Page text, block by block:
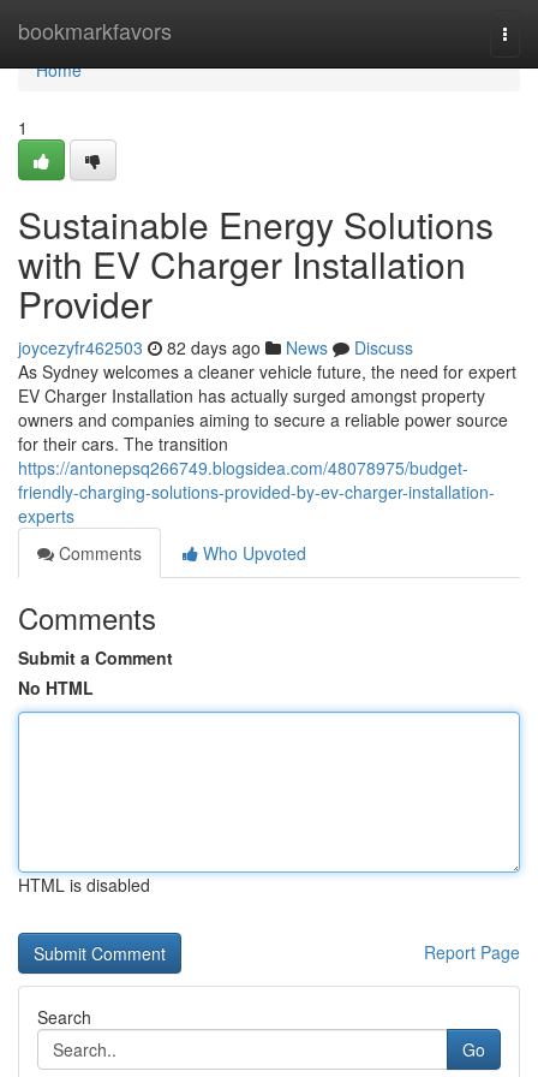
bookmarkfavors
Home
Home
1
Sustainable Energy Solutions
with EV Charger Installation
Provider
joycezyfr462503 82 days ago News
Discuss
As Sydney welcomes a cleaner vehicle future, the need for expert
EV Charger Installation has actually surged amongst property
owners and companies aiming to secure a reliable power source
for their cars. The transition
https://antonepsq266749.blogsidea.com/48078975/budget-
friendly-charging-solutions-provided-by-ev-charger-installation-
experts
Comments
Who Upvoted
Comments
Submit a Comment
No HTML
HTML is disabled
Report Page
Search
Go